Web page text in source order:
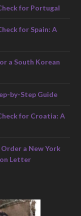
for Portugal
for Spain: A
a South Korean
by-Step Guide
for Croatia: A
a New York
Letter